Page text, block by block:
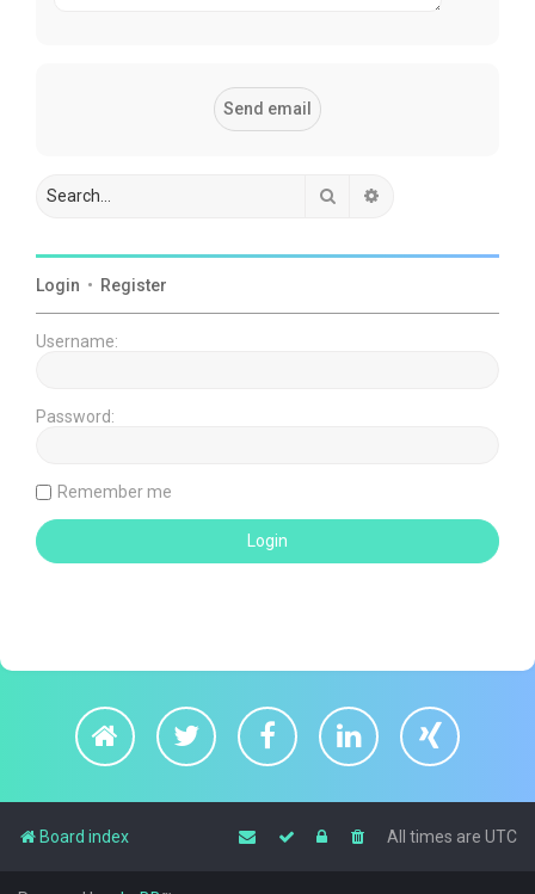
Search
Login • Register
Username:
Password:
Remember me
Board index All times are UTC